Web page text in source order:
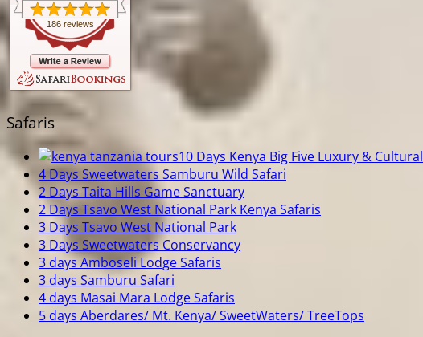
186 reviews
Safaris
10 Days Kenya Big Five Luxury &
4 Days Sweetwaters Samburu Wild Safari
2 Days Taita Hills Game Sanctuary
2 Days Tsavo West National Park Kenya Safaris
3 Days Tsavo West National Park
3 Days Sweetwaters Conservancy
3 days Amboseli Lodge Safaris
3 days Samburu Safari
4 days Masai Mara Lodge Safaris
5 days Aberdares/ Mt. Kenya/ SweetWaters/ TreeTops